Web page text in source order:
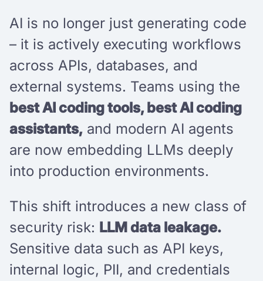
AI is no longer just generating code
– it is actively executing workflows
across APIs, databases, and
external systems. Teams using the
best AI coding tools, best AI coding
assistants, and modern AI agents
are now embedding LLMs deeply
into production environments.
This shift introduces a new class of
security risk: LLM data leakage.
Sensitive data such as API keys,
internal logic, PII, and credentials